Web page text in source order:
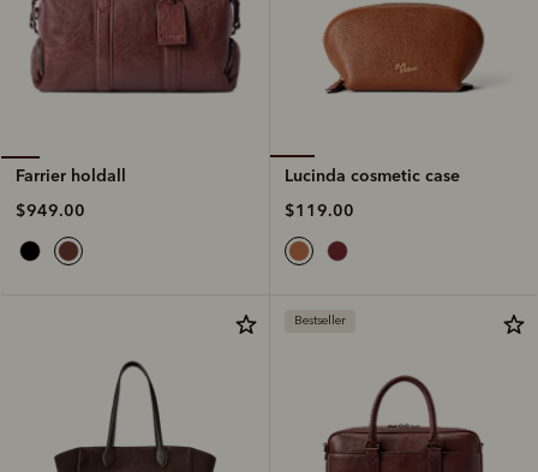
Farrier holdall
$949.00
Lucinda cosmetic case
$119.00
Bestseller